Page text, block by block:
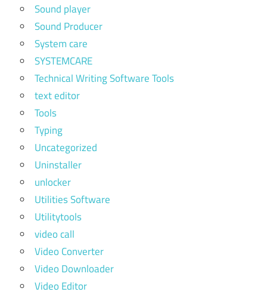
Sound player
Sound Producer
System care
SYSTEMCARE
Technical Writing Software Tools
text editor
Tools
Typing
Uncategorized
Uninstaller
unlocker
Utilities Software
Utilitytools
video call
Video Converter
Video Downloader
Video Editor